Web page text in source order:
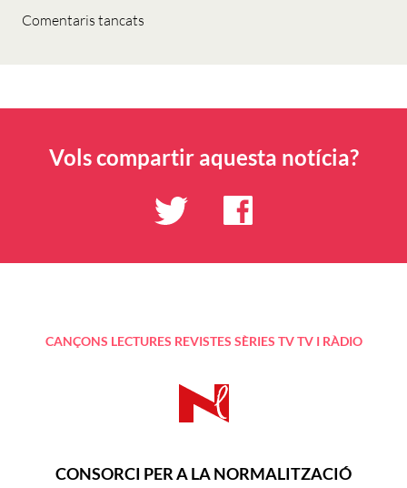
Comentaris tancats
Vols compartir aquesta notícia?
CANÇONS LECTURES REVISTES SÈRIES TV TV I RÀDIO
CONSORCI PER A LA NORMALITZACIÓ